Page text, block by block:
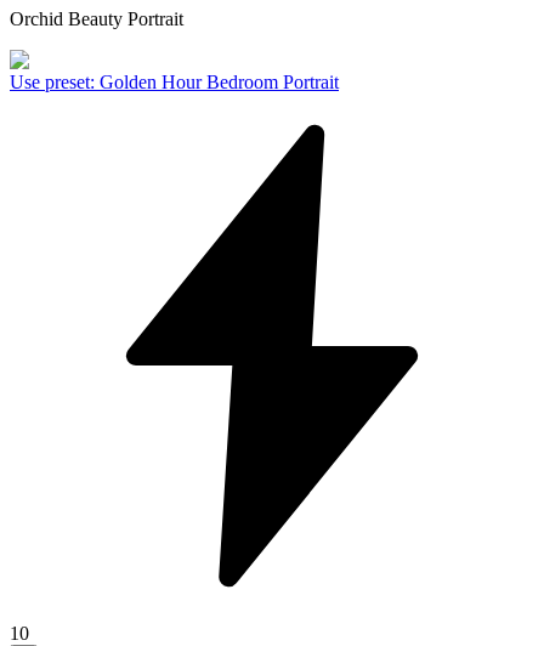
Orchid Beauty Portrait
Use preset: Golden Hour Bedroom Portrait
10